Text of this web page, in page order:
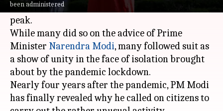
been administered
conches when the COVID-19 pandemic was at its
peak.
While many did so on the advice of Prime
Minister Narendra Modi, many followed suit as
a show of unity in the face of isolation brought
about by the pandemic lockdown.
Nearly four years after the pandemic, PM Modi
has finally revealed why he called on citizens to